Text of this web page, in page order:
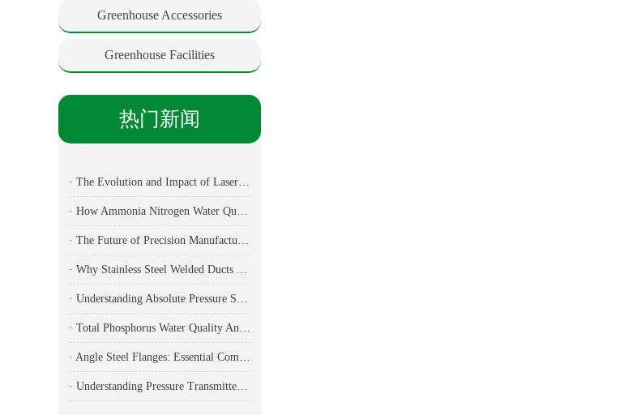
Greenhouse Accessories
Greenhouse Facilities
热门新闻
· The Evolution and Impact of Laser Cutting Machines in Modern Manufacturing
· How Ammonia Nitrogen Water Quality Analyzers Are Transforming Environmental Monitoring
· The Future of Precision Manufacturing: Fiber Laser Cutting Machines Revolutionize Industrial Production
· Why Stainless Steel Welded Ducts Are the Backbone of Modern Industrial Ventilation
· Understanding Absolute Pressure Sensors: Applications, Technical Specifications, and Industry Implementation
· Total Phosphorus Water Quality Analyzer: Essential Technology for Modern Environmental Monitoring
· Angle Steel Flanges: Essential Components for Modern Ductwork Systems
· Understanding Pressure Transmitters: Essential Components for Modern Industrial Applications